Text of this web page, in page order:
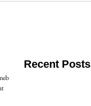
Recent Posts